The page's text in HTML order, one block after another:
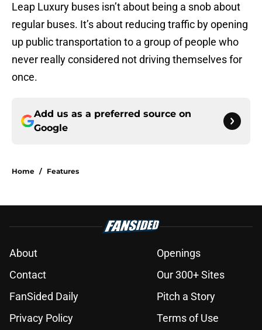
Leap Luxury buses isn’t about being a snob about
regular buses. It’s about reducing traffic by opening
up public transportation to a group of people who
never really considered not driving themselves for
once.
Add us as a preferred source on
Google
Home / Features
About
Openings
Contact
Our 300+ Sites
FanSided Daily
Pitch a Story
Privacy Policy
Terms of Use